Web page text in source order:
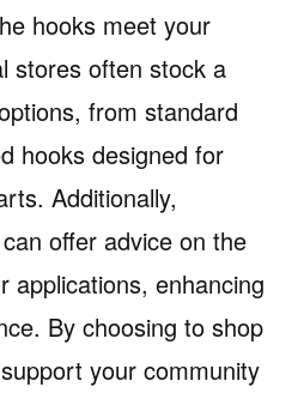
hooks meet your
stores often stock a
from standard
hooks designed for
Additionally,
offer advice on the
applications, enhancing
By choosing to shop
your community